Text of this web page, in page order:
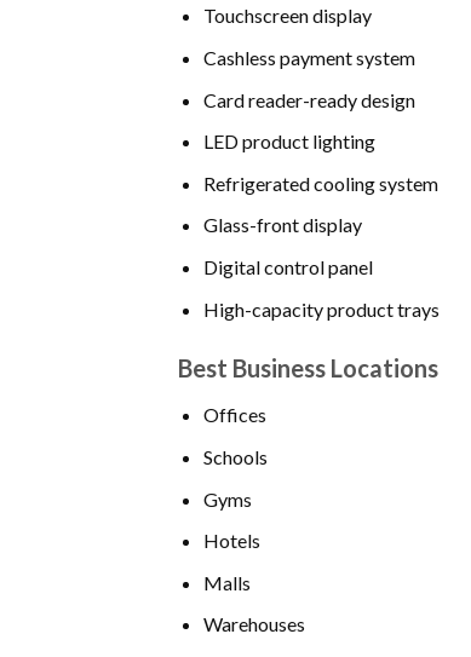
Touchscreen display
Cashless payment system
Card reader-ready design
LED product lighting
Refrigerated cooling system
Glass-front display
Digital control panel
High-capacity product trays
Best Business Locations
Offices
Schools
Gyms
Hotels
Malls
Warehouses